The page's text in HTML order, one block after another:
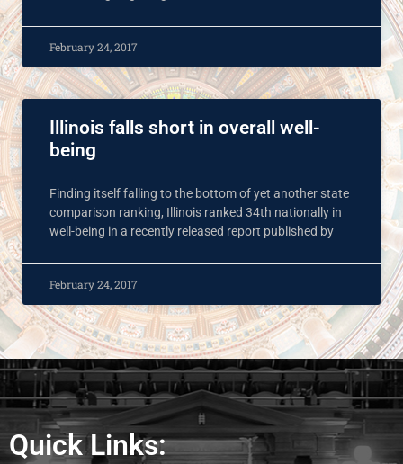
February 24, 2017
Illinois falls short in overall well-
being
Finding itself falling to the bottom of yet another state
comparison ranking, Illinois ranked 34th nationally in
well-being in a recently released report published by
February 24, 2017
Quick Links: